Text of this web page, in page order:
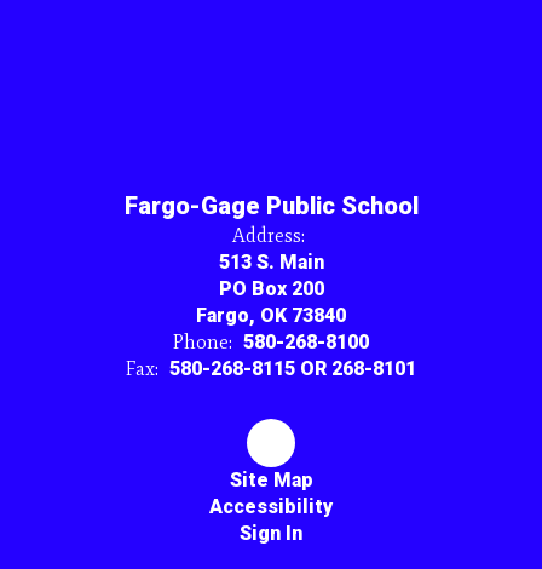
Fargo-Gage Public School
Address:
513 S. Main
PO Box 200
Fargo, OK 73840
Phone: 580-268-8100
Fax: 580-268-8115 OR 268-8101
Site Map
Accessibility
Sign In